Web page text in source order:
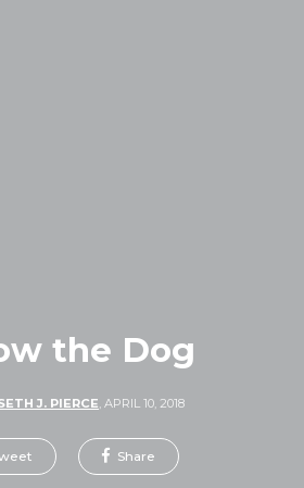
the Dog
J. PIERCE, APRIL 10, 2018
Share